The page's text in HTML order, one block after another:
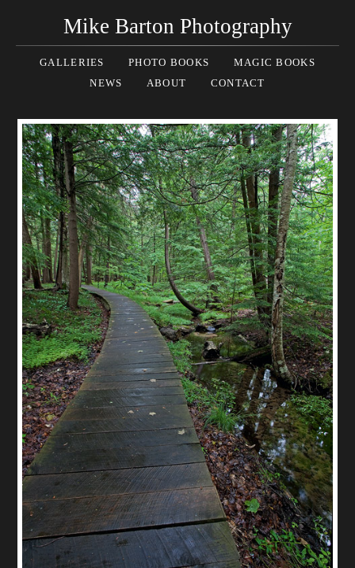
Mike Barton Photography
GALLERIES PHOTO BOOKS
MAGIC BOOKS
NEWS
ABOUT CONTACT